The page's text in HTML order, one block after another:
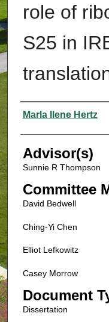
role of
S25 in
Authors
Marla Ilene Hertz
Advisor(s)
Sunnie R Thompson
Committee
David Bedwell
Ching-Yi Chen
Elliot Lefkowitz
Casey Morrow
Document
Dissertation